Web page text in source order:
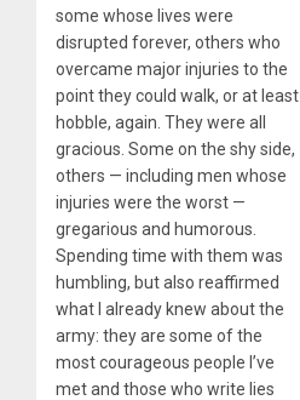
some whose lives were
disrupted forever, others who
overcame major injuries to the
point they could walk, or at least
hobble, again. They were all
gracious. Some on the shy side,
others — including men whose
injuries were the worst —
gregarious and humorous.
Spending time with them was
humbling, but also reaffirmed
what I already knew about the
army: they are some of the
most courageous people I’ve
met and those who write lies